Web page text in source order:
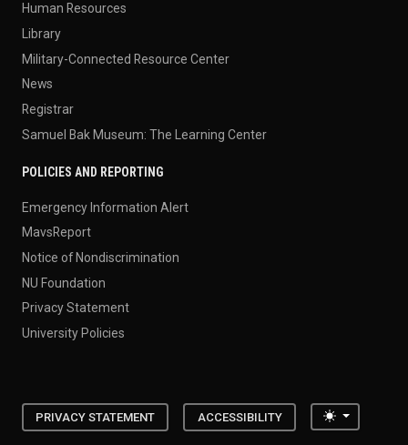
Human Resources
Library
Military-Connected Resource Center
News
Registrar
Samuel Bak Museum: The Learning Center
POLICIES AND REPORTING
Emergency Information Alert
MavsReport
Notice of Nondiscrimination
NU Foundation
Privacy Statement
University Policies
PRIVACY STATEMENT ACCESSIBILITY Toggle